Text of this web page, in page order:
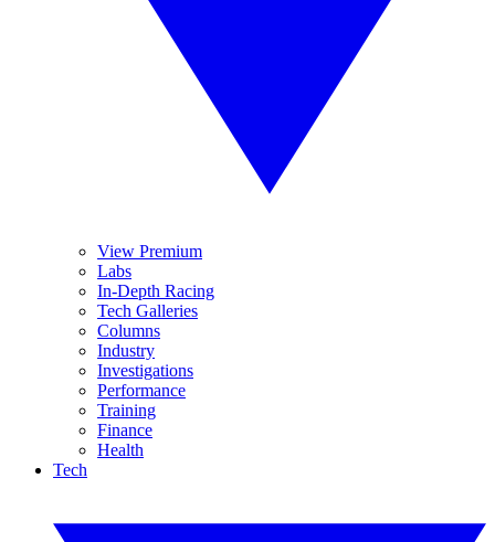
View Premium
Labs
In-Depth Racing
Tech Galleries
Columns
Industry
Investigations
Performance
Training
Finance
Health
Tech